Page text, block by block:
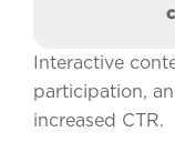
Interactive
participation,
increased CTR.